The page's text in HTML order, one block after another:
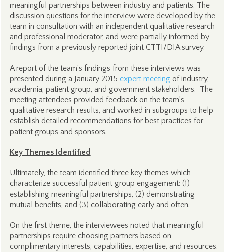
meaningful partnerships between industry and patients. The
discussion questions for the interview were developed by the
team in consultation with an independent qualitative research
and professional moderator, and were partially informed by
findings from a previously reported joint CTTI/DIA survey.
A report of the team’s findings from these interviews was
presented during a January 2015 expert meeting of industry,
academia, patient group, and government stakeholders. The
meeting attendees provided feedback on the team’s
qualitative research results, and worked in subgroups to help
establish detailed recommendations for best practices for
patient groups and sponsors.
Key Themes Identified
Ultimately, the team identified three key themes which
characterize successful patient group engagement: (1)
establishing meaningful partnerships, (2) demonstrating
mutual benefits, and (3) collaborating early and often.
On the first theme, the interviewees noted that meaningful
partnerships require choosing partners based on
complimentary interests, capabilities, expertise, and resources.